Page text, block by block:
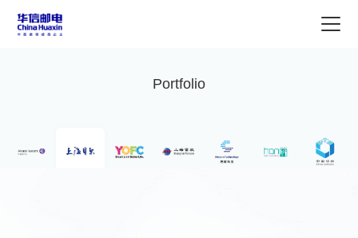
Portfolio